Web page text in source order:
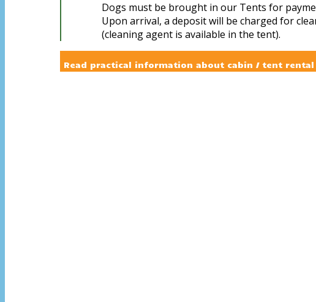
Dogs must be brought in our Tents for
Upon arrival, a deposit will be charged for
(cleaning agent is available in the tent).
Read practical information about cabin / tent rental